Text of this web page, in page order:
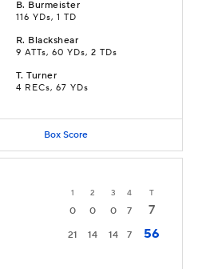
B. Burmeister
116 YDs, 1 TD
R. Blackshear
9 ATTs, 60 YDs, 2 TDs
T.Turner
4 RECs, 67 YDs
Box Score
1 2 3 4 T
0 0 0 7 7
21 14 14 7 56